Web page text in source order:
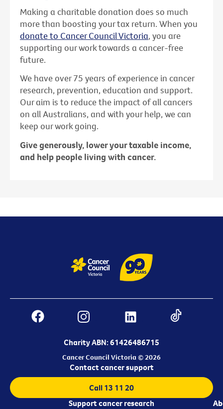
Making a charitable donation does so much
more than boosting your tax return. When you
donate to Cancer Council Victoria, you are
supporting our work towards a cancer-free
future.
We have over 75 years of experience in cancer
research, prevention, education and support.
Our aim is to reduce the impact of all cancers
on all Australians, and with your help, we can
keep our work going.
Give generously, lower your taxable income,
and help people living with cancer.
Charity ABN: 61426486715
Cancer Council Victoria © 2026
Contact cancer support
Call 13 11 20
Support cancer research